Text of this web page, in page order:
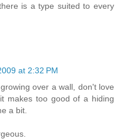
is a type suited to every
at 2:32 PM
over a wall, don't love
makes too good of a hiding
a bit.